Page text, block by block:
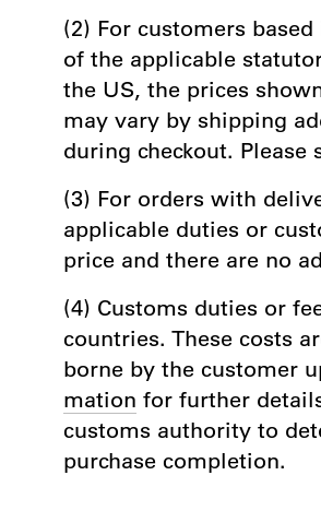
(2) For customers
of the applicable
the US, the prices
may vary by shipping
during checkout.
(3) For orders with
applicable duties or
price and there are no
(4) Customs duties or
countries. These costs
borne by the customer
mation for further
customs authority to
purchase completion.